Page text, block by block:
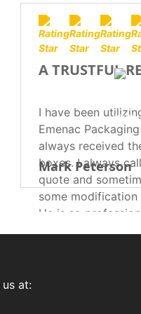
A TRUSTFUL
I have been
Emenac
always received
boxes. I always
quote and
some
He is so
Mark Peterson
us at: